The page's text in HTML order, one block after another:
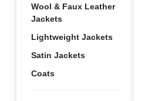
Wool & Faux Leather
Jackets
Lightweight Jackets
Satin Jackets
Coats